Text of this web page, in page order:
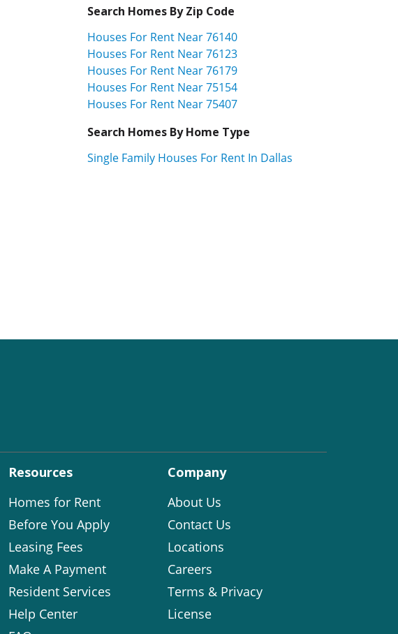
Search Homes By Zip Code
Houses For Rent Near 76140
Houses For Rent Near 76123
Houses For Rent Near 76179
Houses For Rent Near 75154
Houses For Rent Near 75407
Search Homes By Home Type
Single Family Houses For Rent In Dallas
Resources
Homes for Rent
Before You Apply
Leasing Fees
Make A Payment
Resident Services
Help Center
Company
About Us
Contact Us
Locations
Careers
Terms & Privacy
License